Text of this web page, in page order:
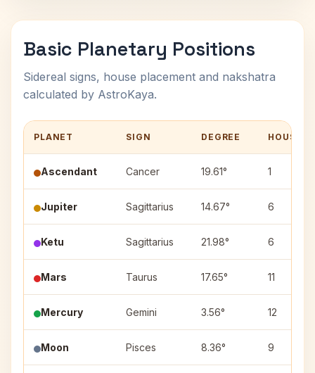
Basic Planetary Positions
Sidereal signs, house placement and nakshatra
calculated by AstroKaya.
PLANET SIGN DEGREE HOUSE
Ascendant Cancer 19.61° 1
Jupiter Sagittarius 14.67° 6
Ketu Sagittarius 21.98° 6
Mars Taurus 17.65° 11
Mercury Gemini 3.56° 12
Moon Pisces 8.36° 9